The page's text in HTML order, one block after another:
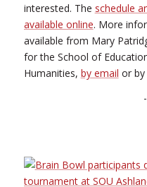
interested. The schedule
available online. More
available from Mary
for the School of
Humanities, by email or by